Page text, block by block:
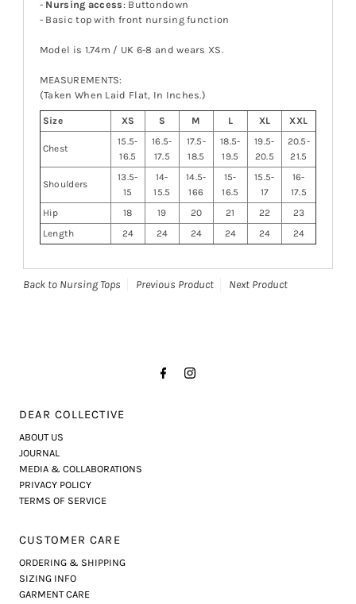
- Nursing access: Buttondown
- Basic top with front nursing function
Model is 1.74m / UK 6-8 and wears XS.
MEASUREMENTS:
(Taken When Laid Flat, In Inches.)
Size XS S M L XL XXL
Chest
15.5-
16.5
16.5-
17.5
17.5-
18.5
18.5-
19.5
19.5-
20.5
20.5-
21.5
Shoulders
13.5-
15
14-
15.5
14.5-
166
15-
16.5
15.5-
17
16-
17.5
Hip
18 19 20 21 22
23
Length
24 24 24 24 24 24
Back to Nursing Tops Previous Product Next Product
DEAR COLLECTIVE
ABOUT US
JOURNAL
MEDIA & COLLABORATIONS
PRIVACY POLICY
TERMS OF SERVICE
CUSTOMER CARE
ORDERING & SHIPPING
SIZING INFO
GARMENT CARE